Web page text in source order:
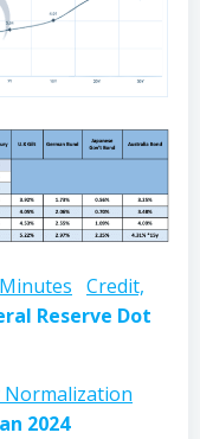
Credit,
Reserve Dot
Normalization
2024